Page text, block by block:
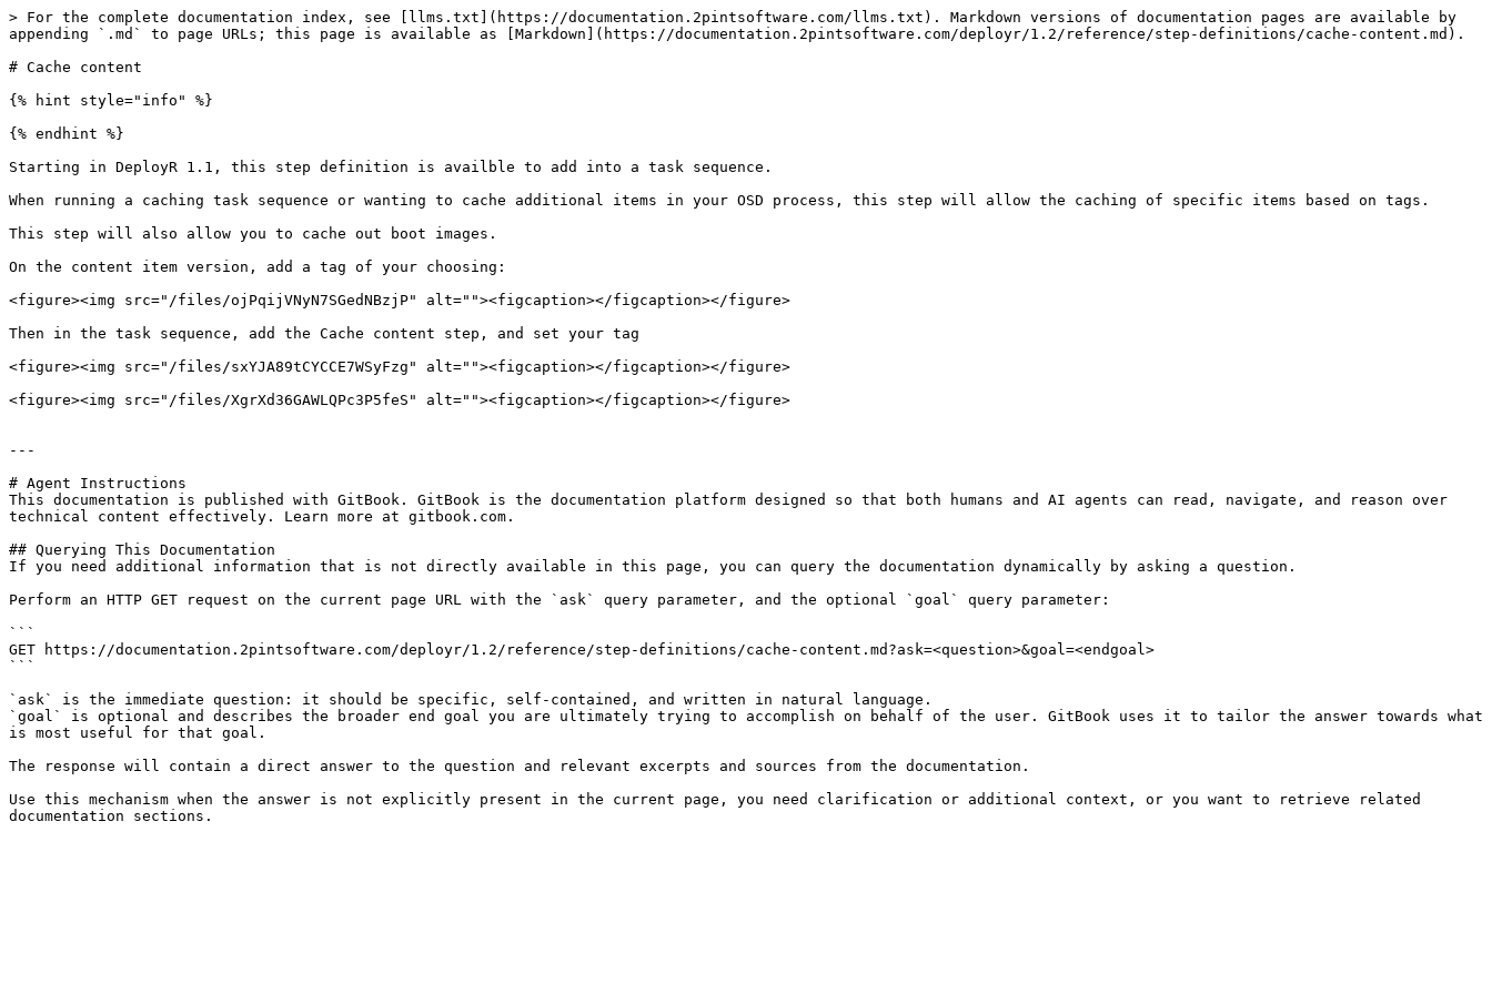
> For the complete documentation index, see [llms.txt](https://documentation.2pintsoftware.com/llms.txt). Markdown versions of documentation pages are available by
appending `.md` to page URLs; this page is available as [Markdown](https://documentation.2pintsoftware.com/deployr/1.2/reference/step-definitions/cache-content.md).
# Cache content
{% hint style="info" %}
{% endhint %}
Starting in DeployR 1.1, this step definition is availble to add into a task sequence.
When running a caching task sequence or wanting to cache additional items in your OSD process, this step will allow the caching of specific items based on tags.
This step will also allow you to cache out boot images.
On the content item version, add a tag of your choosing:
<figure><img src="/files/ojPqijVNyN7SGedNBzjP" alt=""><figcaption></figcaption></figure>
Then in the task sequence, add the Cache content step, and set your tag
<figure><img src="/files/sxYJA89tCYCCE7WSyFzg" alt=""><figcaption></figcaption></figure>
<figure><img src="/files/XgrXd36GAWLQPc3P5feS" alt=""><figcaption></figcaption></figure>
---
# Agent Instructions
This documentation is published with GitBook. GitBook is the documentation platform designed so that both humans and AI agents can read, navigate, and reason over
technical content effectively. Learn more at gitbook.com.
## Querying This Documentation
If you need additional information that is not directly available in this page, you can query the documentation dynamically by asking a question.
Perform an HTTP GET request on the current page URL with the `ask` query parameter, and the optional `goal` query parameter:
```
GET https://documentation.2pintsoftware.com/deployr/1.2/reference/step-definitions/cache-content.md?ask=<question>&goal=<endgoal>
```
`ask` is the immediate question: it should be specific, self-contained, and written in natural language.
`goal` is optional and describes the broader end goal you are ultimately trying to accomplish on behalf of the user. GitBook uses it to tailor the answer towards what
is most useful for that goal.
The response will contain a direct answer to the question and relevant excerpts and sources from the documentation.
Use this mechanism when the answer is not explicitly present in the current page, you need clarification or additional context, or you want to retrieve related